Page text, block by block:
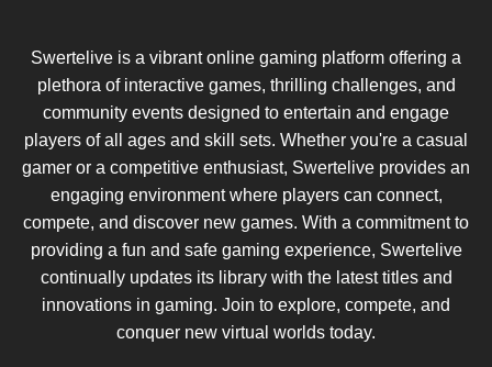
Swertelive is a vibrant online gaming platform offering a
plethora of interactive games, thrilling challenges, and
community events designed to entertain and engage
players of all ages and skill sets. Whether you're a casual
gamer or a competitive enthusiast, Swertelive provides an
engaging environment where players can connect,
compete, and discover new games. With a commitment to
providing a fun and safe gaming experience, Swertelive
continually updates its library with the latest titles and
innovations in gaming. Join to explore, compete, and
conquer new virtual worlds today.